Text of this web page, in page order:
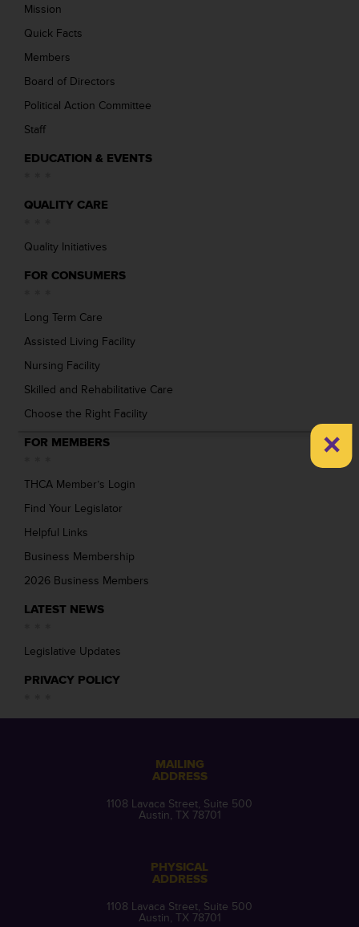
Mission
Quick Facts
Members
Board of Directors
Political Action Committee
Staff
EDUCATION & EVENTS
QUALITY CARE
Quality Initiatives
FOR CONSUMERS
Long Term Care
Assisted Living Facility
Nursing Facility
Skilled and Rehabilitative Care
Choose the Right Facility
FOR MEMBERS
THCA Member’s Login
Find Your Legislator
Helpful Links
Business Membership
2026 Business Members
LATEST NEWS
Legislative Updates
PRIVACY POLICY
MAILING
ADDRESS
1108 Lavaca Street, Suite 500
Austin, TX 78701
PHYSICAL
ADDRESS
1108 Lavaca Street, Suite 500
Austin, TX 78701
×